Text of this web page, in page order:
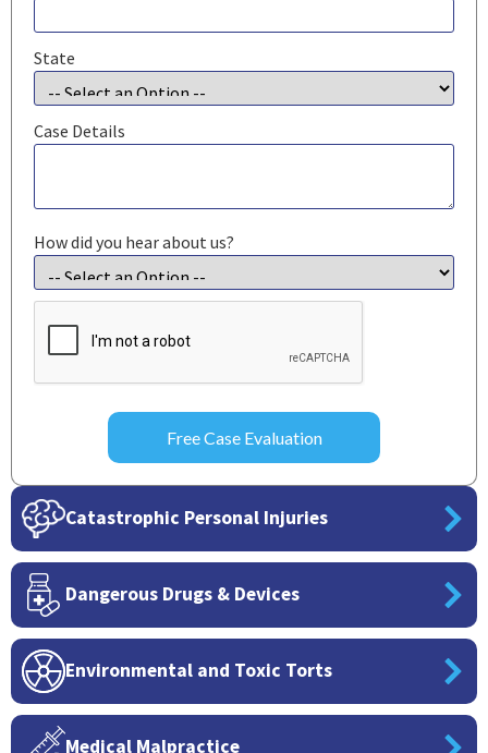
State
Case Details
How did you hear about us?
CAPTCHA
Catastrophic Personal Injuries
Dangerous Drugs & Devices
Environmental and Toxic Torts
Medical Malpractice